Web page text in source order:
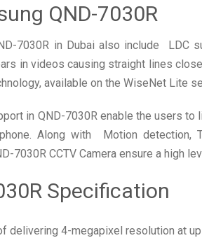
QND-7030R
7030R in Dubai also include LDC
in videos causing straight lines
available on the WiseNet Lite
in QND-7030R enable the users
Along with Motion detection,
7030R CCTV Camera ensure a high
Specification
delivering 4-megapixel resolution at